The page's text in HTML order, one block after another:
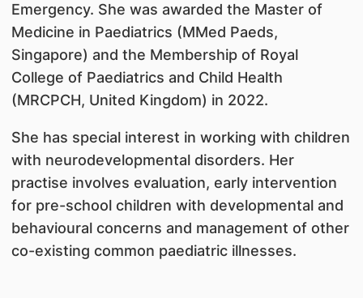
Emergency. She was awarded the Master of
Medicine in Paediatrics (MMed Paeds,
Singapore) and the Membership of Royal
College of Paediatrics and Child Health
(MRCPCH, United Kingdom) in 2022.
She has special interest in working with children
with neurodevelopmental disorders. Her
practise involves evaluation, early intervention
for pre-school children with developmental and
behavioural concerns and management of other
co-existing common paediatric illnesses.